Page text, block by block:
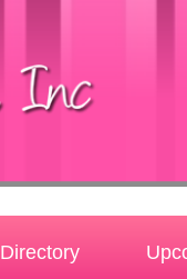
Directory